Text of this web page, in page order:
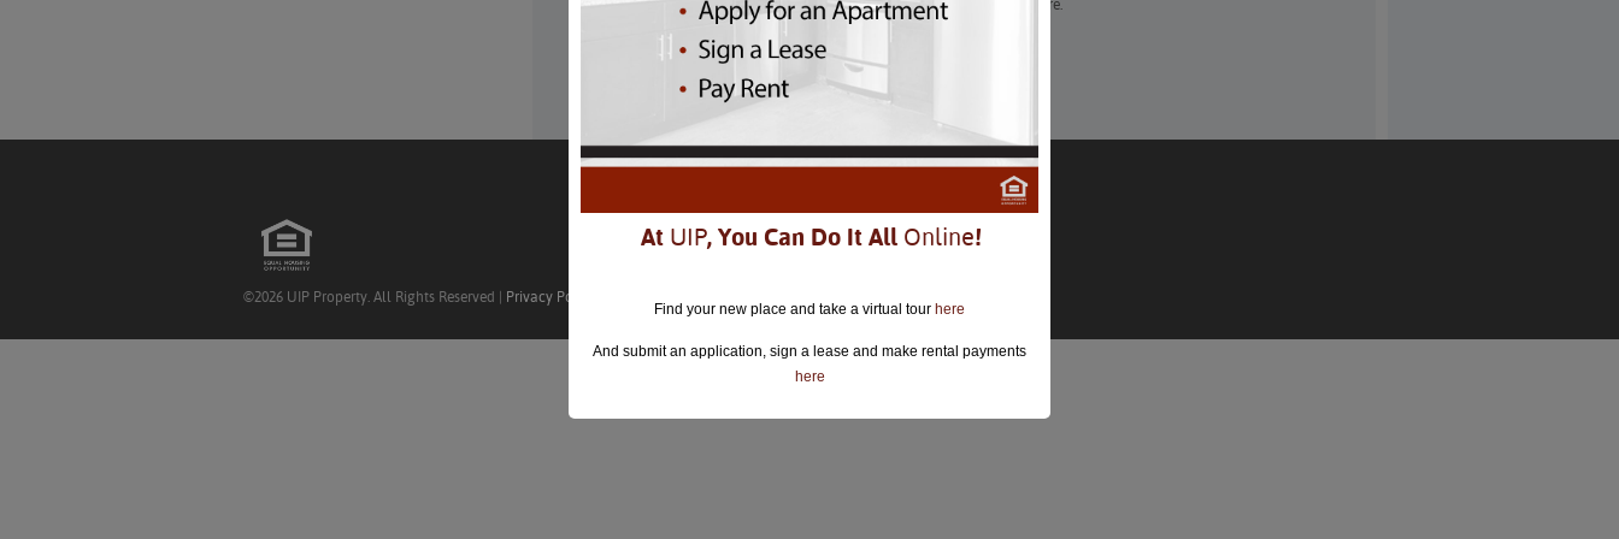
Block parties, gelato competitions, free-flowing beer, and more.
Learn More
©2026 UIP Property. All Rights Reserved | Privacy Policy
At UIP, You Can Do It All Online!
Find your new place and take a virtual tour here
And submit an application, sign a lease and make rental payments
here